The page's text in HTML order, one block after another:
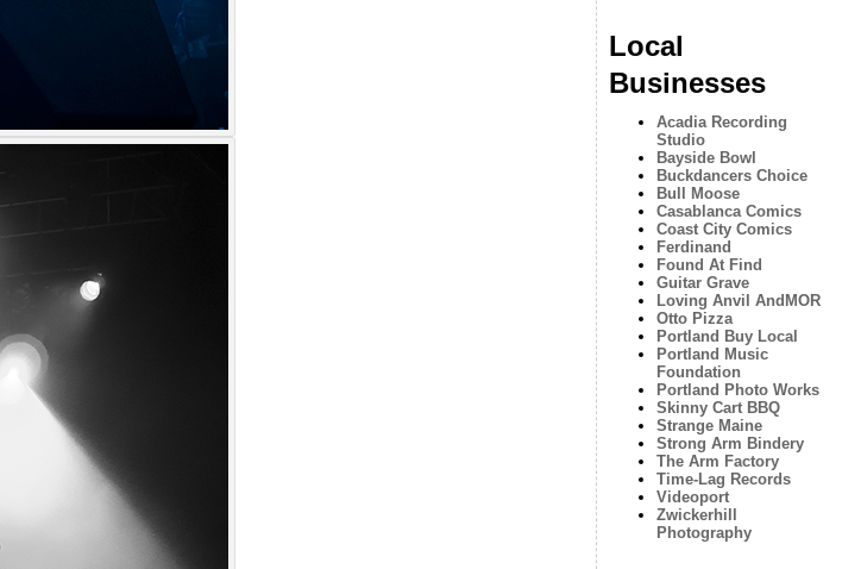
Local
Businesses
Acadia Recording
Studio
Bayside Bowl
Buckdancers Choice
Bull Moose
Casablanca Comics
Coast City Comics
Ferdinand
Found At Find
Guitar Grave
Loving Anvil AndMOR
Otto Pizza
Portland Buy Local
Portland Music
Foundation
Portland Photo Works
Skinny Cart BBQ
Strange Maine
Strong Arm Bindery
The Arm Factory
Time-Lag Records
Videoport
Zwickerhill
Photography